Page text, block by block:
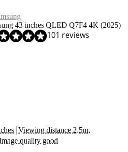
43 inches QLED Q7F4 4K (2025)
on 101 reviews.101 reviews
| Viewing distance 2.5m,
quality good